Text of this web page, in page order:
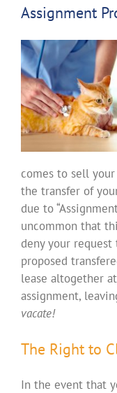
Assignment
comes to sell
the transfer of
due to
uncommon that
deny your
proposed
lease altogether
assignment,
vacate!
The Right to
In the event that